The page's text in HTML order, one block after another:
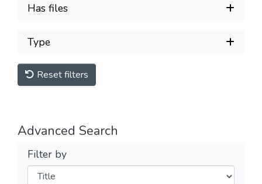
Has files
Type
Reset filters
Advanced Search
Filter by
Filters